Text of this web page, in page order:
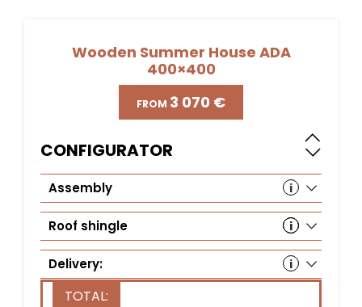
Wooden Summer House ADA
400×400
€
CONFIGURATOR
Assembly
Roof shingle
Delivery: